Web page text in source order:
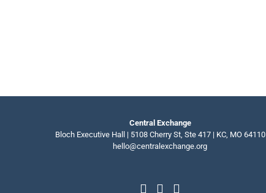
Central Exchange
Bloch Executive Hall | 5108 Cherry St, Ste 417 | KC, MO 64110
hello@centralexchange.org